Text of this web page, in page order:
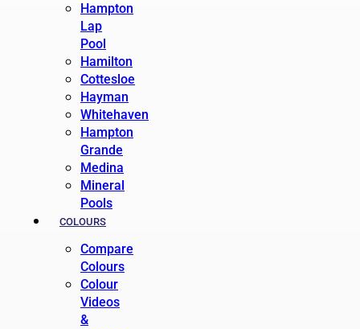
Hampton
Lap
Pool
Hamilton
Cottesloe
Hayman
Whitehaven
Hampton
Grande
Medina
Mineral
Pools
COLOURS
Compare
Colours
Colour
Videos
&